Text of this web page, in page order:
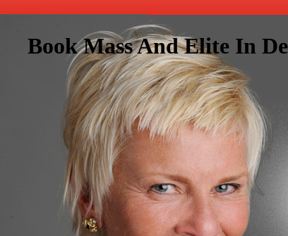
Book Mass And Elite In